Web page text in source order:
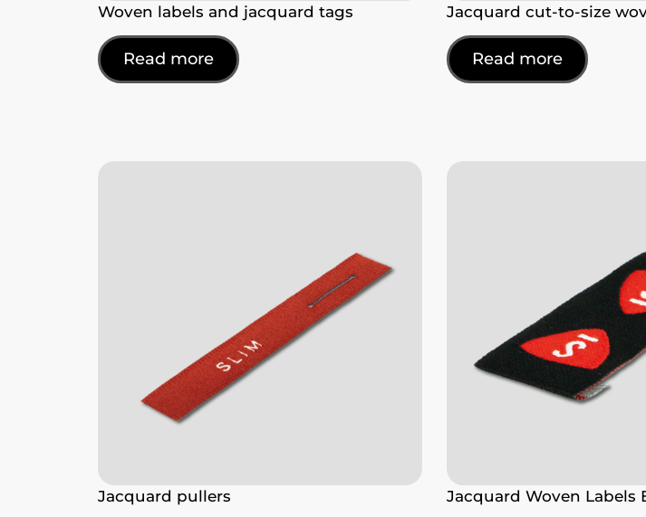
Woven labels and jacquard tags
Read more
Jacquard cut-to-size
Read more
Jacquard pullers Jacquard Woven Labels